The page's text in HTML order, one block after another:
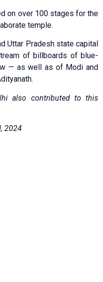
on over 100 stages for the
temple.
Uttar Pradesh state capital
of billboards of blue-
— as well as of Modi and
also contributed to this
2024